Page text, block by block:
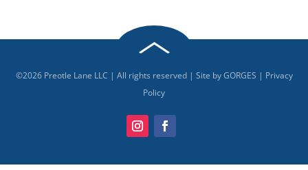
©2026Preotle Lane LLC | All rights reserved | Site byGORGES | Privacy
Policy